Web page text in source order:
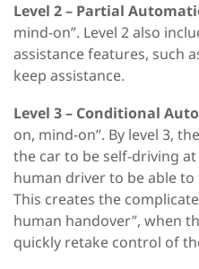
Level 2 – Partial
mind-on”. Level 2 also
assistance features, such
keep assistance.
Level 3 – Conditional
on, mind-on”. By level 3,
the car to be self-driving
human driver to be able
This creates the
human handover”, when
quickly retake control of